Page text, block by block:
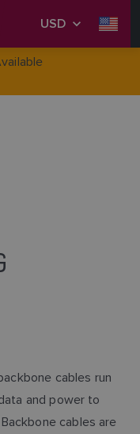
USD
cables run
and power to
cables are